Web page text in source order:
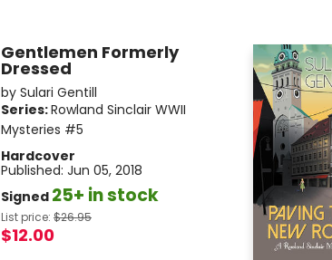
Gentlemen Formerly
Dressed
by Sulari Gentill
Series:Rowland Sinclair WWII
Mysteries #5
Hardcover
Published: Jun 05, 2018
Signed 25+ in stock
List price: $26.95
$12.00